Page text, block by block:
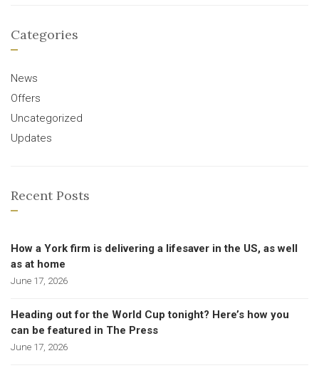
Categories
News
Offers
Uncategorized
Updates
Recent Posts
How a York firm is delivering a lifesaver in the US, as well
as at home
June 17, 2026
Heading out for the World Cup tonight? Here’s how you
can be featured in The Press
June 17, 2026